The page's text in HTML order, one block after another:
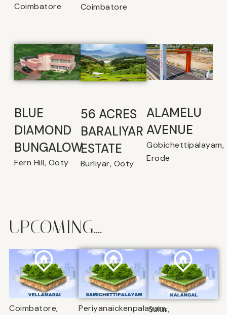
Coimbatore
Coimbatore
BLUE
DIAMOND
BUNGALOW
Fern Hill, Ooty
56 ACRES
BARALIYAR
ESTATE
Burliyar, Ooty
ALAMELU
AVENUE​
Gobichettipalayam,
Erode
UPCOMING....
Coimbatore,
Periyanaickenpalayam,
Sulur,